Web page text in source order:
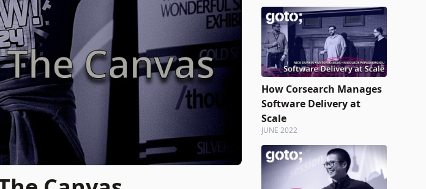
How Corsearch Manages
Software Delivery at
Scale
JUNE 2022